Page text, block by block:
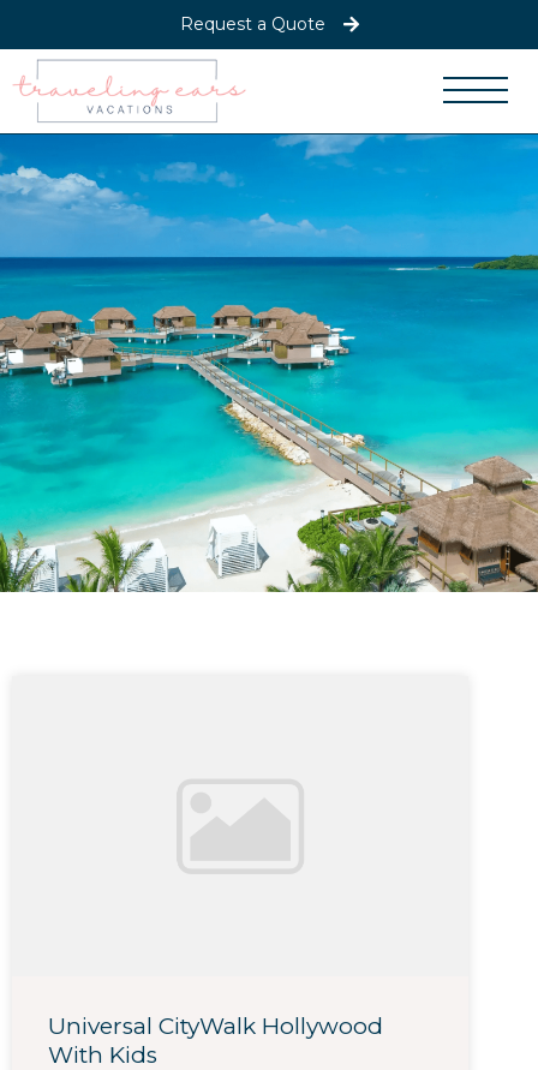
Request a Quote
Universal CityWalk Hollywood
With Kids